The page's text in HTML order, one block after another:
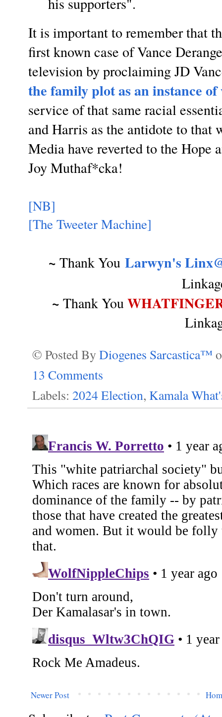
It is important to remember that
first known case of Vance
television by proclaiming JD
the family plot as an instance
service of that same racial
and Harris as the antidote to that
Media have reverted to the Hope
Joy Muthaf*cka!
[NB]
[The Tweeter Machine]
~ Thank YouLarwyn's
~ Thank You
© Posted By Diogenes Sarcastica™
13 Comments
Labels: 2024 Election, Kamala
Newer Post